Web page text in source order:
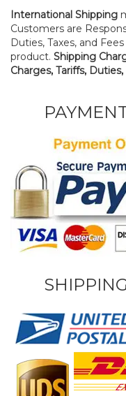
International Shipping
Customers are
Duties, Taxes, and
product. Shipping
Charges, Tariffs,